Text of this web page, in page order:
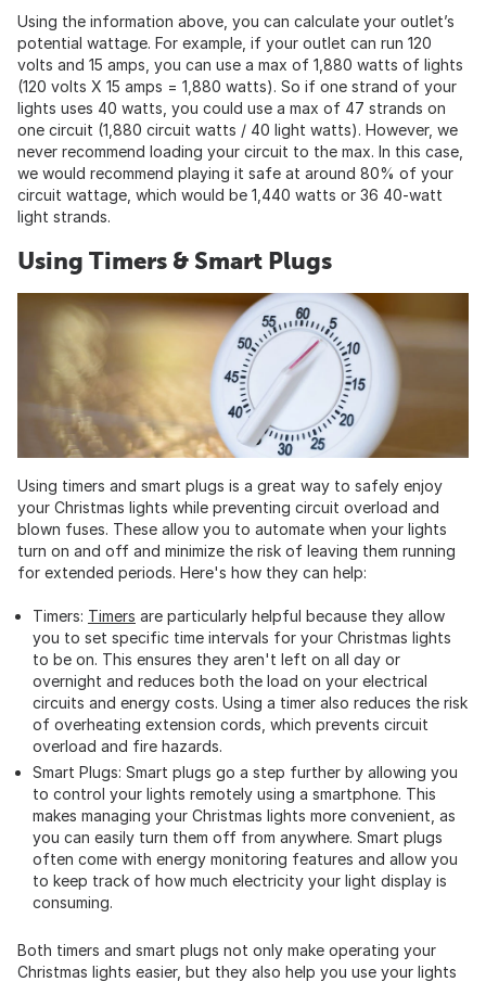
Using the information above, you can calculate your outlet’s
potential wattage. For example, if your outlet can run 120
volts and 15 amps, you can use a max of 1,880 watts of lights
(120 volts X 15 amps = 1,880 watts). So if one strand of your
lights uses 40 watts, you could use a max of 47 strands on
one circuit (1,880 circuit watts / 40 light watts). However, we
never recommend loading your circuit to the max. In this case,
we would recommend playing it safe at around 80% of your
circuit wattage, which would be 1,440 watts or 36 40-watt
light strands.
Using Timers & Smart Plugs
Using timers and smart plugs is a great way to safely enjoy
your Christmas lights while preventing circuit overload and
blown fuses. These allow you to automate when your lights
turn on and off and minimize the risk of leaving them running
for extended periods. Here's how they can help:
Timers: Timers are particularly helpful because they allow
you to set specific time intervals for your Christmas lights
to be on. This ensures they aren't left on all day or
overnight and reduces both the load on your electrical
circuits and energy costs. Using a timer also reduces the risk
of overheating extension cords, which prevents circuit
overload and fire hazards.
Smart Plugs: Smart plugs go a step further by allowing you
to control your lights remotely using a smartphone. This
makes managing your Christmas lights more convenient, as
you can easily turn them off from anywhere. Smart plugs
often come with energy monitoring features and allow you
to keep track of how much electricity your light display is
consuming.
Both timers and smart plugs not only make operating your
Christmas lights easier, but they also help you use your lights